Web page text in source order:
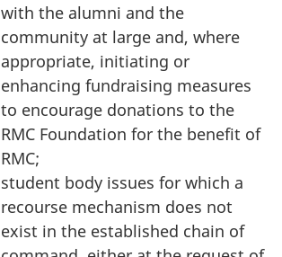
with the alumni and the
community at large and, where
appropriate, initiating or
enhancing fundraising measures
to encourage donations to the
RMC Foundation for the benefit of
RMC;
student body issues for which a
recourse mechanism does not
exist in the established chain of